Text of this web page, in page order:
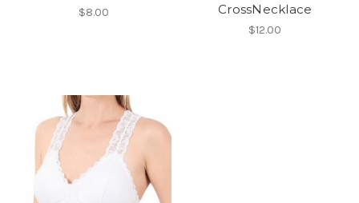
$8.00
CrossNecklace
$12.00